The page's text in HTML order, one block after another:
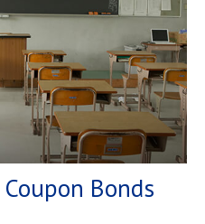
Bonds